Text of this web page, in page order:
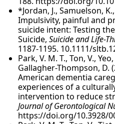
*Jordan, J., Samuelson,
Impulsivity, painful and
suicide intent: Testing
Suicide, Suicide and Life-
1187-1195. 10.1111/
Park, V. M. T., Ton, V.,
Gallagher-Thompson, D.
American dementia
experiences of a
intervention to reduce
Journal of Gerontological
https://doi.org/10.3928/